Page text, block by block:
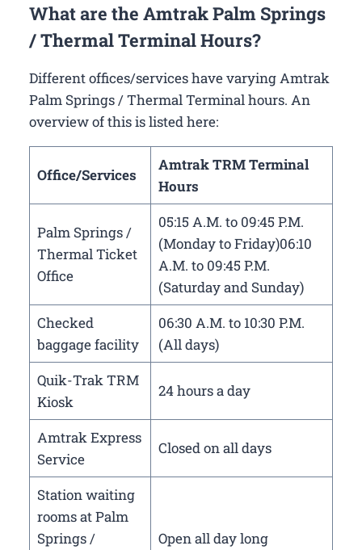
What are the Amtrak Palm Springs
/ Thermal Terminal Hours?
Different offices/services have varying Amtrak
Palm Springs / Thermal Terminal hours. An
overview of this is listed here:
Office/Services
Amtrak TRM Terminal
Hours
Palm Springs /
Thermal Ticket
Office
05:15 A.M. to 09:45 P.M.
(Monday to Friday)06:10
A.M. to 09:45 P.M.
(Saturday and Sunday)
Checked
baggage facility
06:30 A.M. to 10:30 P.M.
(All days)
Quik-Trak TRM
Kiosk
24 hours a day
Amtrak Express
Service
Closed on all days
Station waiting
rooms at Palm
Springs /
Open all day long